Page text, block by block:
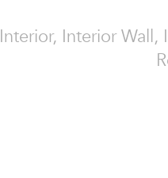
Interior, Interior Wall,